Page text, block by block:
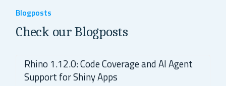
Blogposts
Check our Blogposts
Rhino 1.12.0: Code Coverage and AI Agent
Support for Shiny Apps